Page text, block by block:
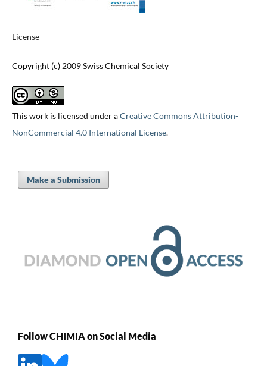
License
Copyright (c) 2009 Swiss Chemical Society
This work is licensed under aCreative Commons Attribution-
NonCommercial 4.0 International License.
Make a Submission
Follow CHIMIA on Social Media